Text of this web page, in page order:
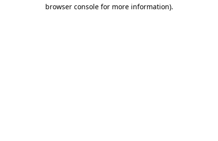
browser console for more information).